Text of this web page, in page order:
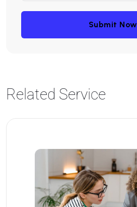
Submit Now
Related Service